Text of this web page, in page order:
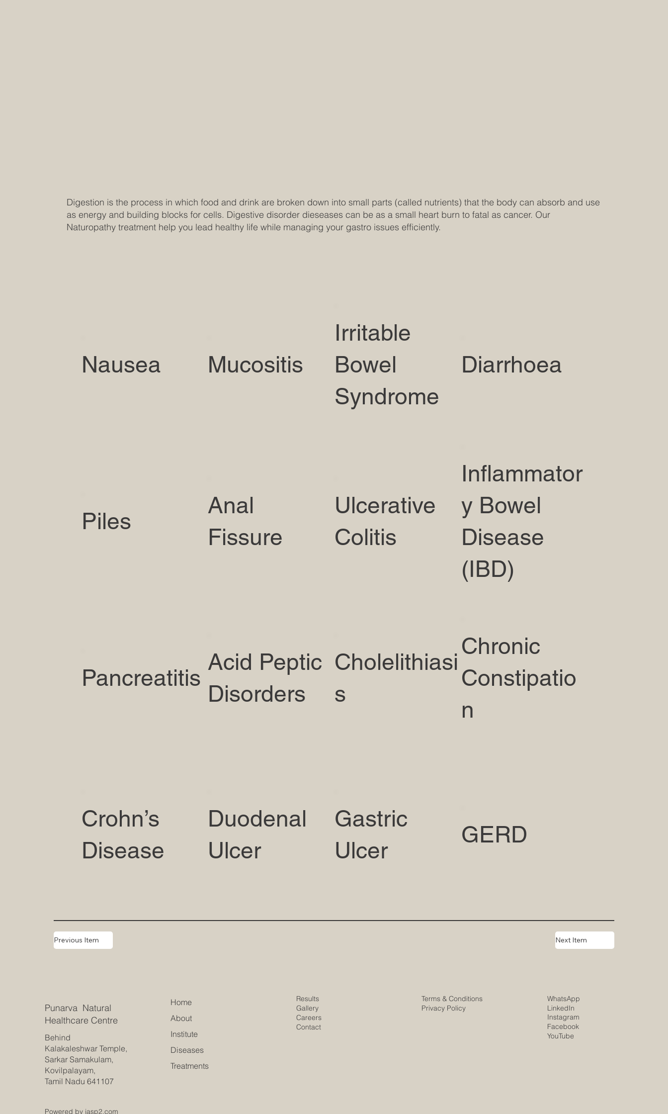
Digestion is the process in which food and drink are broken down into small parts (called nutrients) that the body can absorb and use
as energy and building blocks for cells. Digestive disorder dieseases can be as a small heart burn to fatal as cancer. Our
Naturopathy treatment help you lead healthy life while managing your gastro issues efficiently.
Previous Item Next Item
Nausea Mucositis
Irritable
Bowel
Syndrome
Diarrhoea
Piles
Anal
Fissure
Ulcerative
Colitis
Inflammator
y Bowel
Disease
(IBD)
Pancreatitis
Acid Peptic
Disorders
Cholelithiasi
s
Chronic
Constipatio
n
Crohn’s
Disease
Duodenal
Ulcer
Gastric
Ulcer
GERD
Punarva Natural
Healthcare Centre
Behind
Kalakaleshwar Temple,
Sarkar Samakulam,
Kovilpalayam,
Tamil Nadu 641107
Home
About
Institute
Diseases
Treatments
Results
Gallery
Careers
Contact
Terms & Conditions
Privacy Policy
WhatsApp
LinkedIn
Instagram
Facebook
YouTube
Powered by jasp2.com